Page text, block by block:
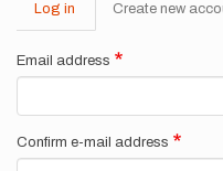
Primary
tabs
Log in Create new
Email address
Confirm e-mail address